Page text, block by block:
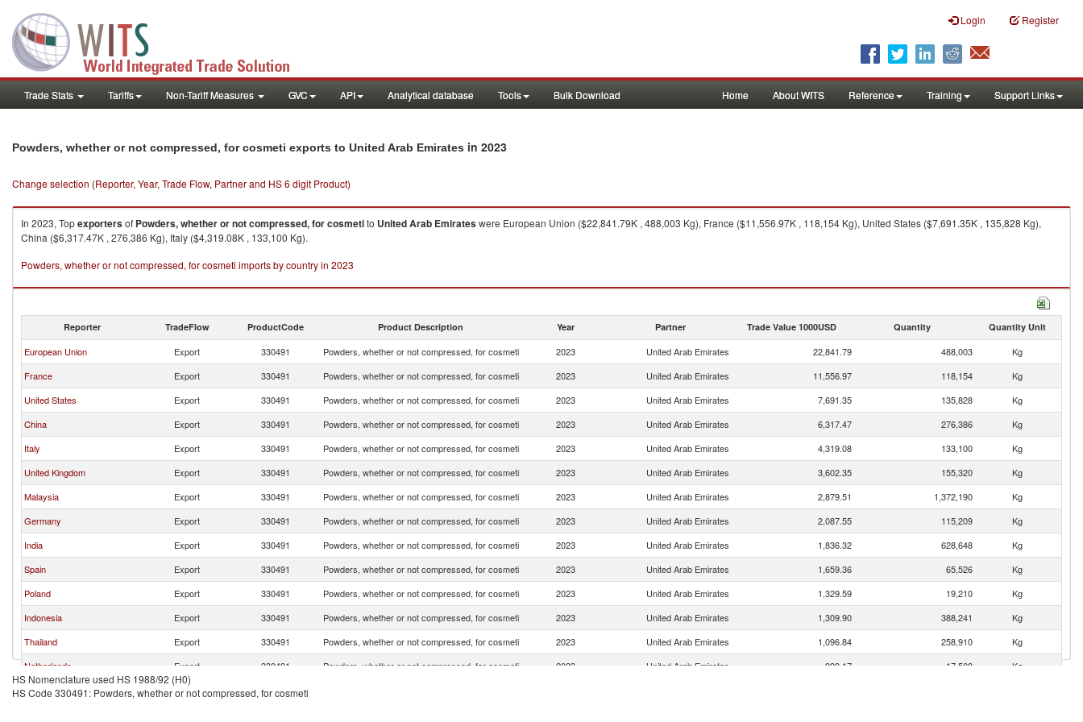
Login Register
Trade Stats Tariffs Non-Tariff Measures GVC API Analytical database Tools Bulk Download Home About WITS Reference Training Support Links
Powders, whether or not compressed, for cosmeti exports to United Arab Emirates in 2023
Change selection (Reporter, Year, Trade Flow, Partner and HS 6 digit Product)
In 2023, Topexportersof Powders, whether or not compressed, for cosmetito United Arab Emirateswere European Union ($22,841.79K , 488,003 Kg), France ($11,556.97K , 118,154 Kg), United States ($7,691.35K , 135,828 Kg),
China ($6,317.47K , 276,386 Kg), Italy ($4,319.08K , 133,100 Kg).
Powders, whether or not compressed, for cosmeti imports by country in 2023
Reporter TradeFlow ProductCode Product Description Year Partner Trade Value 1000USD Quantity Quantity Unit
European Union Export 330491 Powders, whether or not compressed, for cosmeti 2023 United Arab Emirates 22,841.79 488,003
Kg
France
Export 330491 Powders, whether or not compressed, for cosmeti 2023 United Arab Emirates 11,556.97 118,154
Kg
United States
Export 330491 Powders, whether or not compressed, for cosmeti 2023 United Arab Emirates 7,691.35 135,828
Kg
China
Export 330491 Powders, whether or not compressed, for cosmeti 2023 United Arab Emirates 6,317.47 276,386
Kg
Italy
Export 330491 Powders, whether or not compressed, for cosmeti 2023 United Arab Emirates 4,319.08 133,100
Kg
United Kingdom
Export 330491 Powders, whether or not compressed, for cosmeti 2023 United Arab Emirates 3,602.35 155,320
Kg
Malaysia
Export 330491 Powders, whether or not compressed, for cosmeti 2023 United Arab Emirates 2,879.51 1,372,190
Kg
Germany
Export 330491 Powders, whether or not compressed, for cosmeti 2023 United Arab Emirates 2,087.55 115,209
Kg
India
Export 330491 Powders, whether or not compressed, for cosmeti 2023 United Arab Emirates 1,836.32 628,648
Kg
Spain
Export 330491 Powders, whether or not compressed, for cosmeti 2023 United Arab Emirates 1,659.36 65,526
Kg
Poland
Export 330491 Powders, whether or not compressed, for cosmeti 2023 United Arab Emirates 1,329.59 19,210
Kg
Indonesia
Export 330491 Powders, whether or not compressed, for cosmeti 2023 United Arab Emirates 1,309.90 388,241
Kg
Thailand
Export 330491 Powders, whether or not compressed, for cosmeti 2023 United Arab Emirates 1,096.84 258,910
Kg
Netherlands
Export 330491 Powders, whether or not compressed, for cosmeti 2023 United Arab Emirates 999.17 17,508
Kg
Singapore
Export 330491
HS Nomenclature used HS 1988/92 (H0)
HS Code 330491: Powders, whether or not compressed, for cosmeti